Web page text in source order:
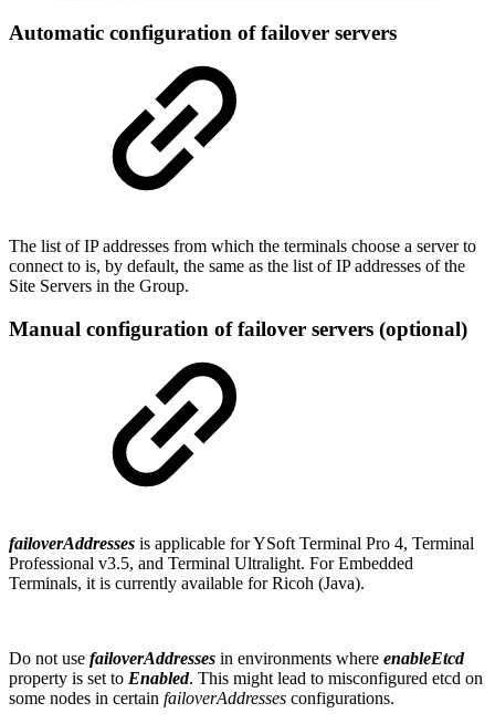
Automatic configuration of failover servers
The list of IP addresses from which the terminals choose a server to
connect to is, by default, the same as the list of IP addresses of the
Site Servers in the Group.
Manual configuration of failover servers (optional)
failoverAddresses is applicable for YSoft Terminal Pro 4, Terminal
Professional v3.5, and Terminal Ultralight. For Embedded
Terminals, it is currently available for Ricoh (Java).
Do not use failoverAddresses in environments where enableEtcd
property is set to Enabled. This might lead to misconfigured etcd on
some nodes in certain failoverAddresses configurations.